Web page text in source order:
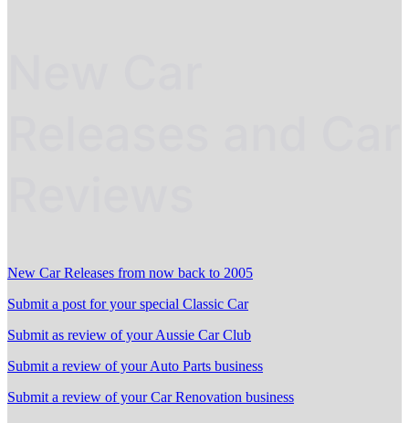
New Car Releases from now back to 2005
Submit a post for your special Classic Car
Submit as review of your Aussie Car Club
Submit a review of your Auto Parts business
Submit a review of your Car Renovation business